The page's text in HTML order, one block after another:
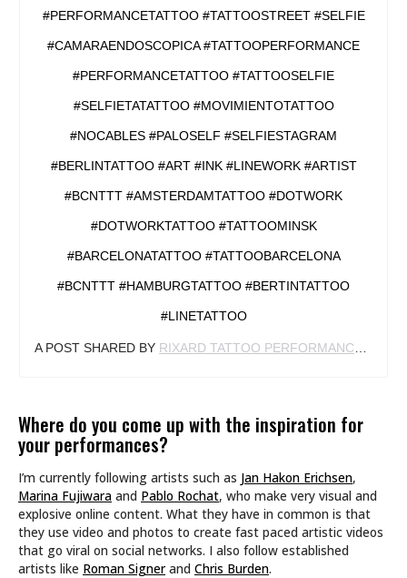
#PERFORMANCETATTOO #TATTOOSTREET #SELFIE
#CAMARAENDOSCOPICA #TATTOOPERFORMANCE
#PERFORMANCETATTOO #TATTOOSELFIE
#SELFIETATATTOO #MOVIMIENTOTATTOO
#NOCABLES #PALOSELF #SELFIESTAGRAM
#BERLINTATTOO #ART #INK #LINEWORK #ARTIST
#BCNTTT #AMSTERDAMTATTOO #DOTWORK
#DOTWORKTATTOO #TATTOOMINSK
#BARCELONATATTOO #TATTOOBARCELONA
#BCNTTT #HAMBURGTATTOO #BERTINTATTOO
#LINETATTOO
A POST SHARED BY RIXARD TATTOO PERFORMANCE
Where do you come up with the inspiration for
your performances?
I’m currently following artists such as Jan Hakon Erichsen,
Marina Fujiwara and Pablo Rochat, who make very visual and
explosive online content. What they have in common is that
they use video and photos to create fast paced artistic videos
that go viral on social networks. I also follow established
artists like Roman Signer and Chris Burden.